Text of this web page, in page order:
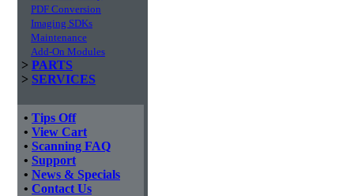
PDF Conversion
Imaging SDKs
Maintenance
Add-On Modules
> PARTS
> SERVICES
• Tips Off
• View Cart
• Scanning FAQ
• Support
• News & Specials
• Contact Us